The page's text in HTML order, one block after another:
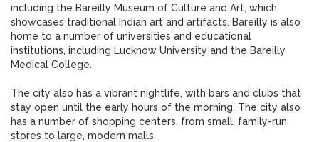
including the Bareilly Museum of Culture and Art, which
showcases traditional Indian art and artifacts. Bareilly is also
home to a number of universities and educational
institutions, including Lucknow University and the Bareilly
Medical College.
The city also has a vibrant nightlife, with bars and clubs that
stay open until the early hours of the morning. The city also
has a number of shopping centers, from small, family-run
stores to large, modern malls.